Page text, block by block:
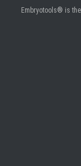
Embryotools® is